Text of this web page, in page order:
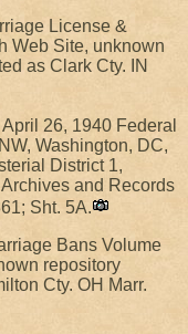
License &
Web Site, unknown
as Clark Cty. IN
26, 1940 Federal
Washington, DC,
District 1,
and Records
Sht. 5A.
Bans Volume
repository
Cty. OH Marr.